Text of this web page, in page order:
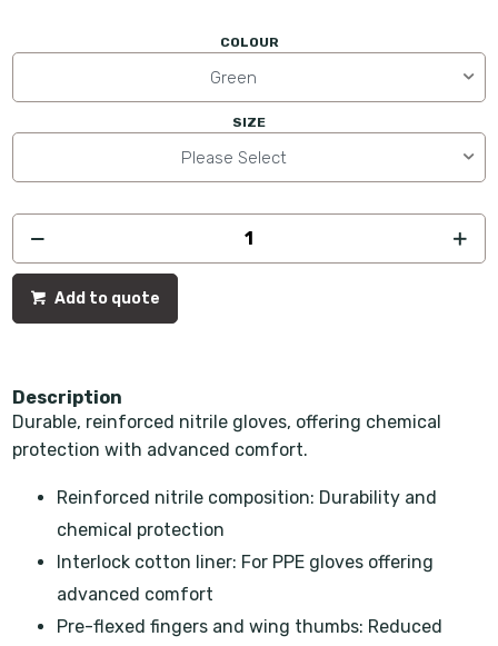
COLOUR
Green
SIZE
Please Select
Add to quote
Description
Durable, reinforced nitrile gloves, offering chemical
protection with advanced comfort.
Reinforced nitrile composition: Durability and
chemical protection
Interlock cotton liner: For PPE gloves offering
advanced comfort
Pre-flexed fingers and wing thumbs: Reduced